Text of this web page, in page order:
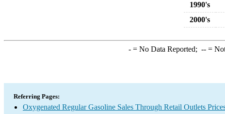
1990's
2000's
-= No Data Reported; --=
Referring Pages:
Oxygenated Regular Gasoline Sales Through Retail Outlets